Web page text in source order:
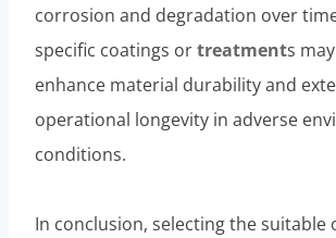
corrosion and degradation over
specific coatings ortreatments
enhance material durability and
operational longevity in adverse
conditions.
In conclusion, selecting the suitable